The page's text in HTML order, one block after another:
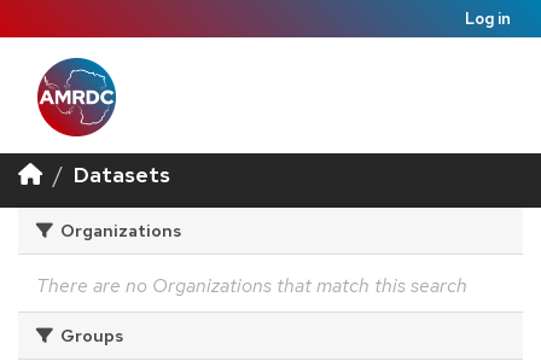
Log in
Datasets
Organizations
There are no Organizations that match this search
Groups